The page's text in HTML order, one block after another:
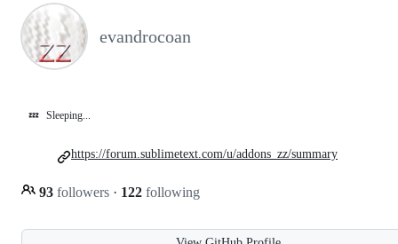
evandrocoan
💤 Sleeping...
93 followers · 122 following
https://forum.sublimetext.com/u/addons_zz/summary